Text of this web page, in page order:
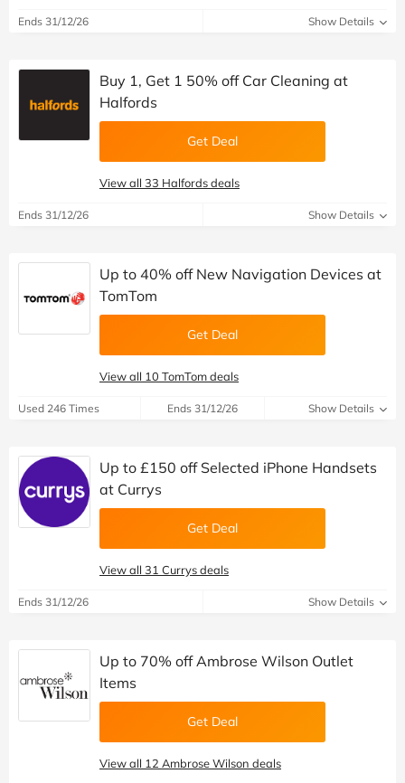
Ends 31/12/26 Show Details
Buy 1, Get 1 50% off Car Cleaning at
Halfords
Get Deal
View all 33 Halfords deals
Ends 31/12/26 Show Details
Up to 40% off New Navigation Devices at
TomTom
Get Deal
View all 10 TomTom deals
Used 246 Times Ends 31/12/26 Show Details
Up to £150 off Selected iPhone Handsets
at Currys
Get Deal
View all 31 Currys deals
Ends 31/12/26 Show Details
Up to 70% off Ambrose Wilson Outlet
Items
Get Deal
View all 12 Ambrose Wilson deals